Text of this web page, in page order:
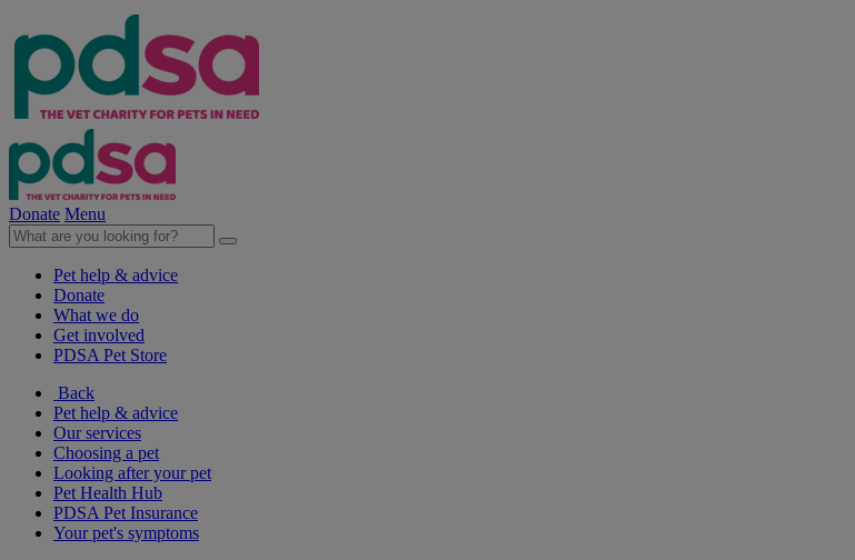
Donate Menu
Pet help & advice
Donate
What we do
Get involved
PDSA Pet Store
Back
Pet help & advice
Our services
Choosing a pet
Looking after your pet
Pet Health Hub
PDSA Pet Insurance
Your pet's symptoms